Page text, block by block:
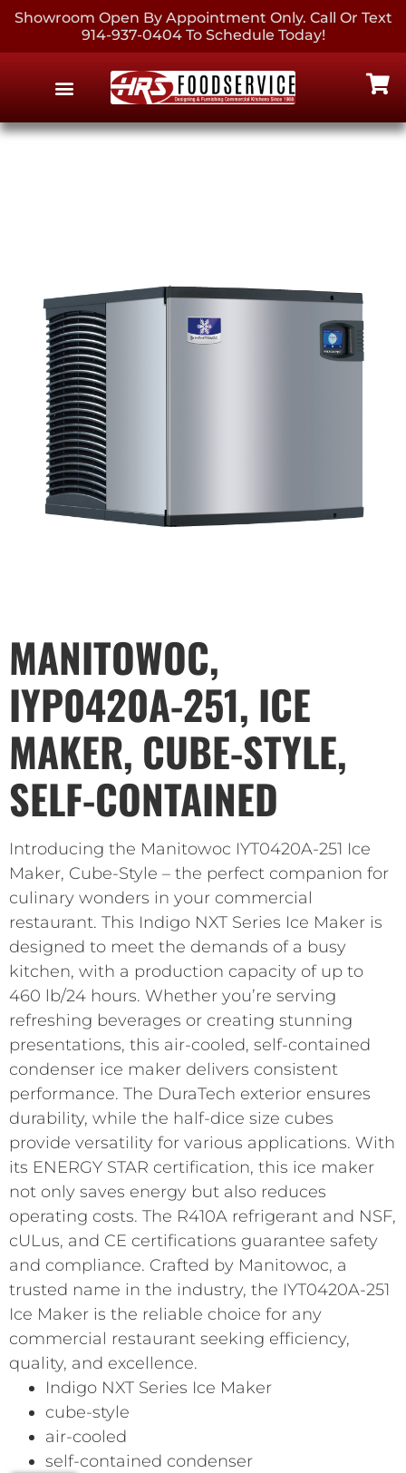
Showroom Open By Appointment Only. Call Or Text
914-937-0404 To Schedule Today!
MANITOWOC,
IYP0420A-251, ICE
MAKER, CUBE-STYLE,
SELF-CONTAINED
Introducing the Manitowoc IYT0420A-251 Ice
Maker, Cube-Style – the perfect companion for
culinary wonders in your commercial
restaurant. This Indigo NXT Series Ice Maker is
designed to meet the demands of a busy
kitchen, with a production capacity of up to
460 lb/24 hours. Whether you’re serving
refreshing beverages or creating stunning
presentations, this air-cooled, self-contained
condenser ice maker delivers consistent
performance. The DuraTech exterior ensures
durability, while the half-dice size cubes
provide versatility for various applications. With
its ENERGY STAR certification, this ice maker
not only saves energy but also reduces
operating costs. The R410A refrigerant and NSF,
cULus, and CE certifications guarantee safety
and compliance. Crafted by Manitowoc, a
trusted name in the industry, the IYT0420A-251
Ice Maker is the reliable choice for any
commercial restaurant seeking efficiency,
quality, and excellence.
Indigo NXT Series Ice Maker
cube-style
air-cooled
self-contained condenser